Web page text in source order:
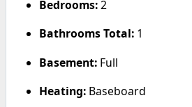
Bedrooms:2
Bathrooms Total: 1
Basement: Full
Heating: Baseboard